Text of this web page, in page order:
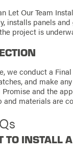
Let Our Team
installs panels
project is
we conduct a
and make
and the
materials are
TO INSTALL